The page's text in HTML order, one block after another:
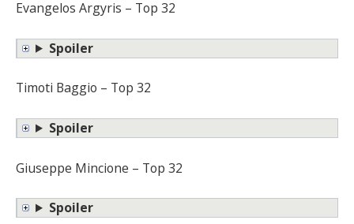
Evangelos Argyris – Top 32
Spoiler
Timoti Baggio – Top 32
Spoiler
Giuseppe Mincione – Top 32
Spoiler